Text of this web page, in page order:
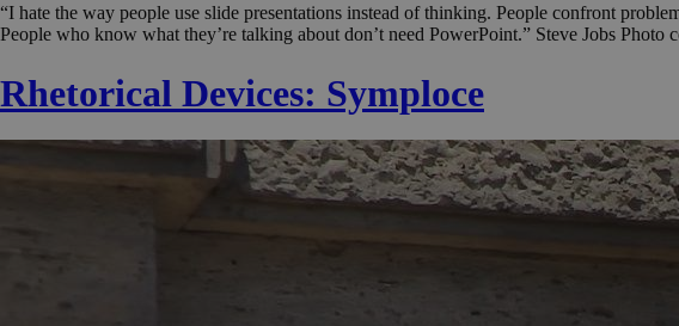
“I hate the way people use slide presentations instead of thinking. People confront
People who know what they’re talking about don’t need PowerPoint.” Steve Jobs Photo
Rhetorical Devices: Symploce